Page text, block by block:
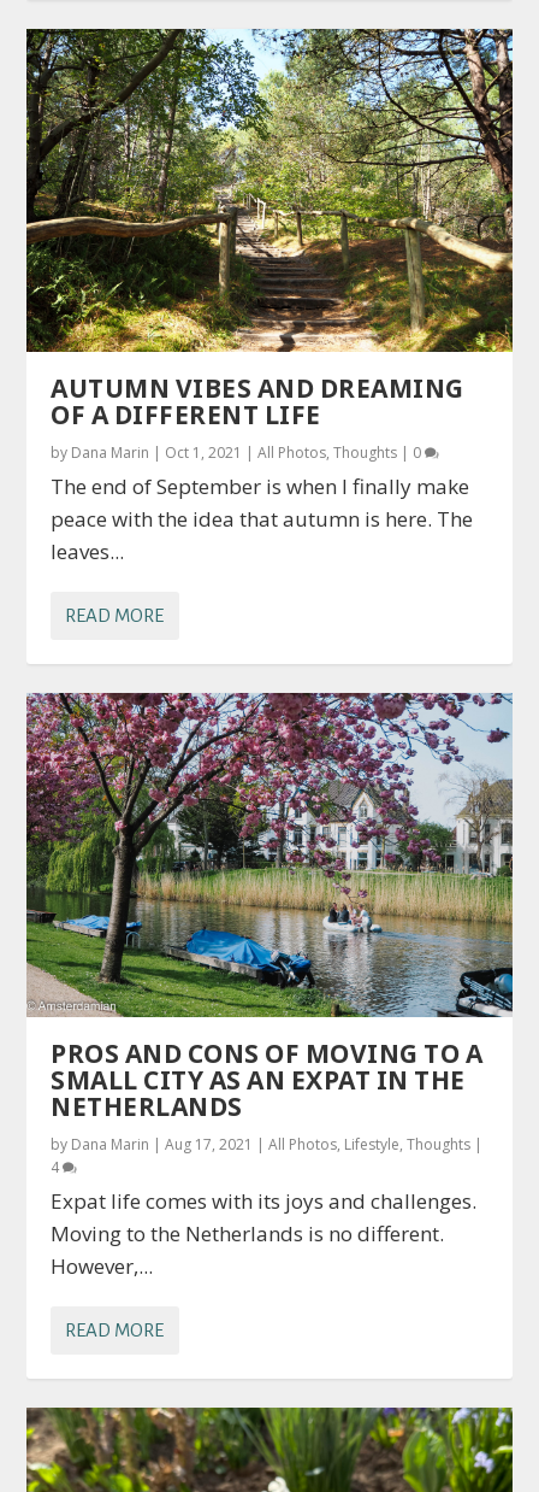
AUTUMN VIBES AND DREAMING
OF A DIFFERENT LIFE
by Dana Marin | Oct 1, 2021 |All Photos,Thoughts | 0
The end of September is when I finally make
peace with the idea that autumn is here. The
leaves...
READ MORE
PROS AND CONS OF MOVING TO A
SMALL CITY AS AN EXPAT IN THE
NETHERLANDS
by Dana Marin |Aug 17, 2021 |All Photos, Lifestyle,Thoughts |
4
Expat life comes with its joys and challenges.
Moving to the Netherlands is no different.
However,...
READ MORE